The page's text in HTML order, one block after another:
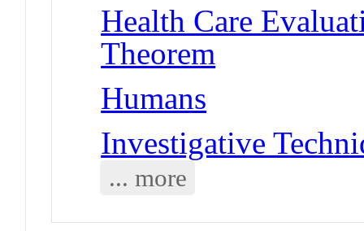
Health Care
Theorem
Humans
Investigative
... more